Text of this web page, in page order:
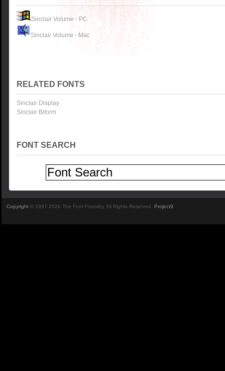
Sinclair Volume - PC
Sinclair Volume - Mac
RELATED FONTS
Sinclair Display
Sinclair Biform
FONT SEARCH
Copyright © 1997-2026 The Font Foundry. All Rights Reserved. Project9